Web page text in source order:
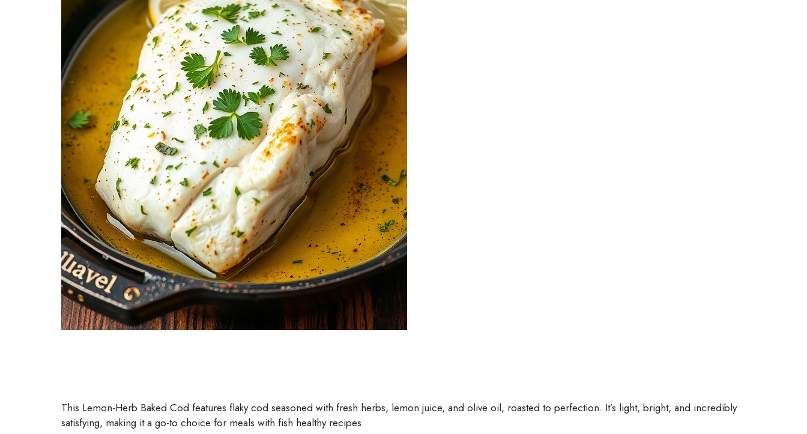
This Lemon-Herb Baked Cod features flaky cod seasoned with fresh herbs, lemon juice, and olive oil, roasted to perfection. It’s light, bright, and incredibly
satisfying, making it a go-to choice for meals with fish healthy recipes.